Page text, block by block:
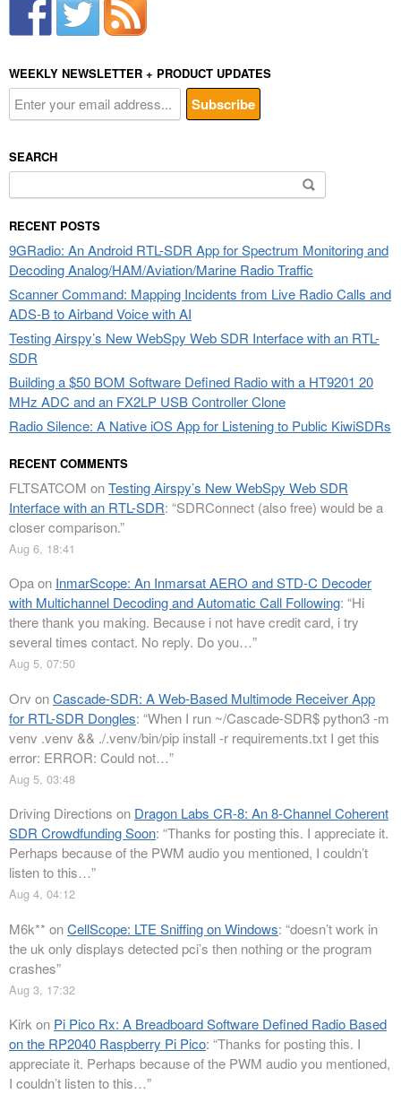
WEEKLY NEWSLETTER + PRODUCT UPDATES
SEARCH
Search
for:
RECENT POSTS
9GRadio: An Android RTL-SDR App for Spectrum Monitoring and
Decoding Analog/HAM/Aviation/Marine Radio Traffic
Scanner Command: Mapping Incidents from Live Radio Calls and
ADS-B to Airband Voice with AI
Testing Airspy’s New WebSpy Web SDR Interface with an RTL-
SDR
Building a $50 BOM Software Defined Radio with a HT9201 20
MHz ADC and an FX2LP USB Controller Clone
Radio Silence: A Native iOS App for Listening to Public KiwiSDRs
RECENT COMMENTS
FLTSATCOM onTesting Airspy’s New WebSpy Web SDR
Interface with an RTL-SDR: “SDRConnect (also free) would be a
closer comparison.”
Aug 6, 18:41
Opaon InmarScope: An Inmarsat AERO and STD-C Decoder
with Multichannel Decoding and Automatic Call Following: “Hi
there thank you making. Because i not have credit card, i try
several times contact. No reply. Do you…”
Aug 5, 07:50
Orv onCascade-SDR: A Web-Based Multimode Receiver App
for RTL-SDR Dongles: “When I run ~/Cascade-SDR$ python3 -m
venv .venv && ./.venv/bin/pip install -r requirements.txt I get this
error: ERROR: Could not…”
Aug 5, 03:48
Driving Directions on Dragon Labs CR-8: An 8-Channel Coherent
SDR Crowdfunding Soon: “Thanks for posting this. I appreciate it.
Perhaps because of the PWM audio you mentioned, I couldn’t
listen to this…”
Aug 4, 04:12
M6k** onCellScope: LTE Sniffing on Windows: “doesn’t work in
the uk only displays detected pci’s then nothing or the program
crashes”
Aug 3, 17:32
Kirk on Pi Pico Rx: A Breadboard Software Defined Radio Based
on the RP2040 Raspberry Pi Pico: “Thanks for posting this. I
appreciate it. Perhaps because of the PWM audio you mentioned,
I couldn’t listen to this…”